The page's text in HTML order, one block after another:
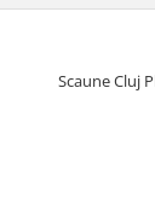
Scaune Cluj